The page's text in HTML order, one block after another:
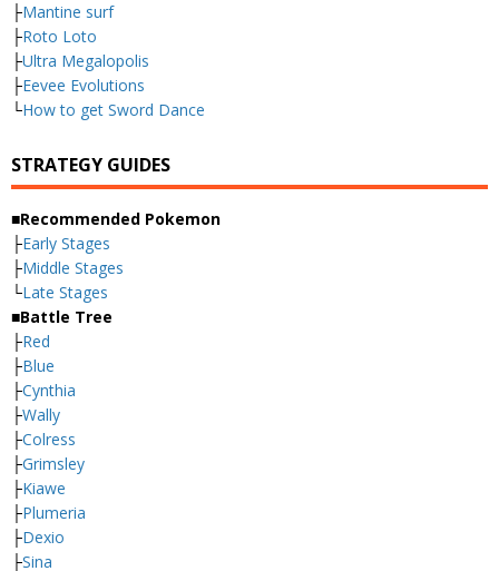
├Mantine surf
├Roto Loto
├Ultra Megalopolis
├Eevee Evolutions
└How to get Sword Dance
STRATEGY GUIDES
■Recommended Pokemon
├Early Stages
├Middle Stages
└Late Stages
■Battle Tree
├Red
├Blue
├Cynthia
├Wally
├Colress
├Grimsley
├Kiawe
├Plumeria
├Dexio
├Sina